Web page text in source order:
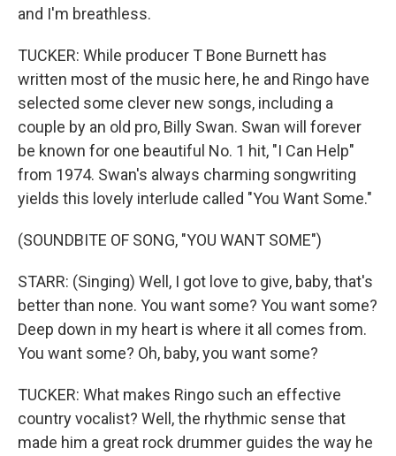
and I'm breathless.
TUCKER: While producer T Bone Burnett has
written most of the music here, he and Ringo have
selected some clever new songs, including a
couple by an old pro, Billy Swan. Swan will forever
be known for one beautiful No. 1 hit, "I Can Help"
from 1974. Swan's always charming songwriting
yields this lovely interlude called "You Want Some."
(SOUNDBITE OF SONG, "YOU WANT SOME")
STARR: (Singing) Well, I got love to give, baby, that's
better than none. You want some? You want some?
Deep down in my heart is where it all comes from.
You want some? Oh, baby, you want some?
TUCKER: What makes Ringo such an effective
country vocalist? Well, the rhythmic sense that
made him a great rock drummer guides the way he